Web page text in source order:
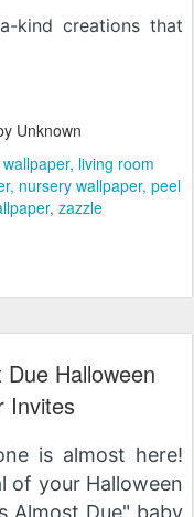
kind creations that
Unknown
living room
nursery wallpaper peel
zazzle
Halloween
Invites
is almost here!
of your Halloween